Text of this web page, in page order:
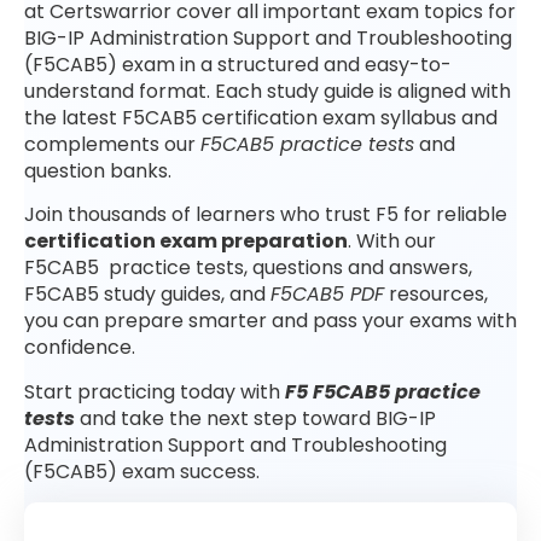
at Certswarrior cover all important exam topics for
BIG-IP Administration Support and Troubleshooting
(F5CAB5) exam in a structured and easy-to-
understand format. Each study guide is aligned with
the latest F5CAB5 certification exam syllabus and
complements ourF5CAB5 practice testsand
question banks.
Join thousands of learners who trust F5 for reliable
certification exam preparation. With our
F5CAB5 practice tests, questions and answers,
F5CAB5 study guides, andF5CAB5 PDFresources,
you can prepare smarter and pass your exams with
confidence.
Start practicing today withF5 F5CAB5 practice
testsand take the next step toward BIG-IP
Administration Support and Troubleshooting
(F5CAB5) exam success.